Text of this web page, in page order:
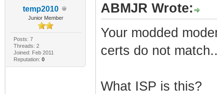
temp2010
Junior Member
Posts: 7
Threads: 2
Joined: Feb 2011
Reputation: 0
ABMJR Wrote:
Your modded
certs do not
What ISP is this?